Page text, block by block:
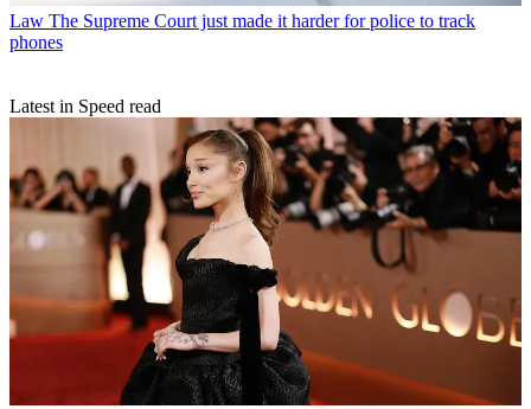
Law The Supreme Court just made it harder for police to track
phones
Latest in Speed read